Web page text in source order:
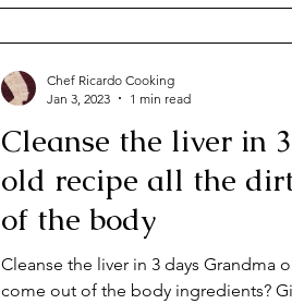
Cleanse the liver in
old recipe all the
of the body
Cleanse the liver in 3 days Grandma
come out of the body ingredients? Ginger, lemon, turmeric and
Chef Ricardo Cooking
Jan 3, 2023
1 min read